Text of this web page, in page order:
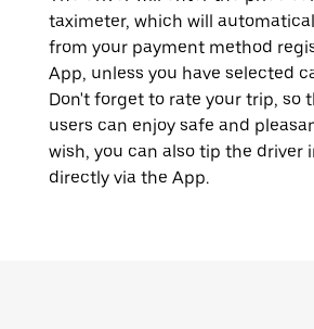
taximeter, which will
from your payment method
App, unless you have selected
Don't forget to rate your trip, so
users can enjoy safe and
wish, you can also tip the driver
directly via the App.